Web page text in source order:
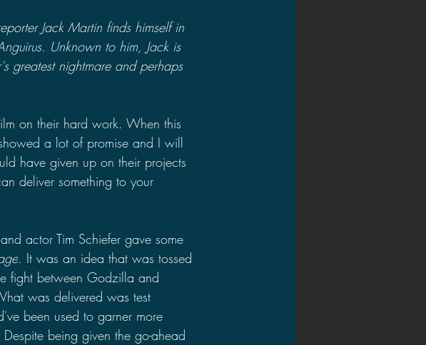
Jack Martin finds himself in
Unknown to him, Jack is
greatest nightmare and perhaps
on their hard work. When this
a lot of promise and I will
have given up on their projects
deliver something to your
actor Tim Schiefer gave some
. It was an idea that was tossed
fight between Godzilla and
was delivered was test
been used to garner more
being given the go-ahead